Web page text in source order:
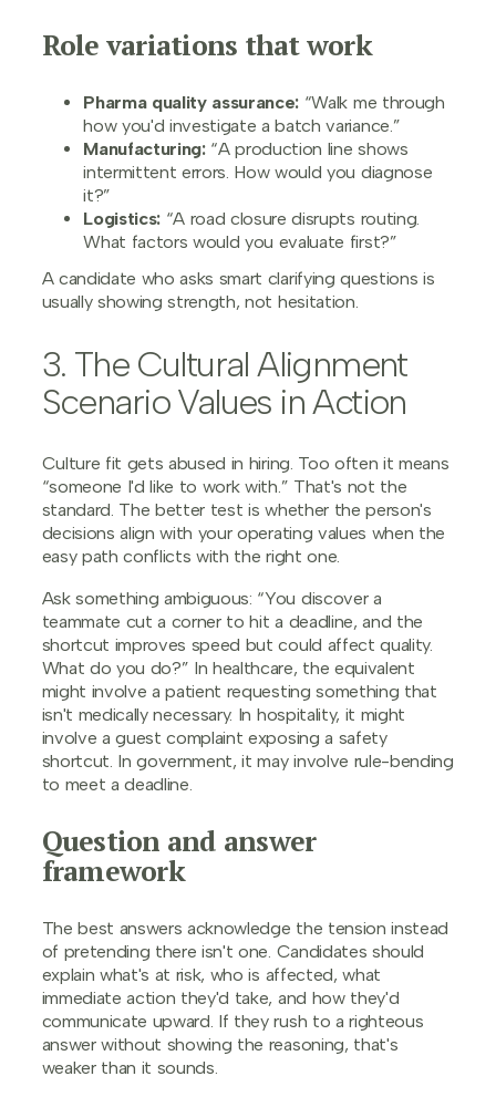
Role variations that work
Pharma quality assurance: “Walk me through
how you'd investigate a batch variance.”
Manufacturing:“A production line shows
intermittent errors. How would you diagnose
it?”
Logistics: “A road closure disrupts routing.
What factors would you evaluate first?”
A candidate who asks smart clarifying questions is
usually showing strength, not hesitation.
3. The Cultural Alignment
Scenario Values in Action
Culture fit gets abused in hiring. Too often it means
“someone I'd like to work with.” That's not the
standard. The better test is whether the person's
decisions align with your operating values when the
easy path conflicts with the right one.
Ask something ambiguous: “You discover a
teammate cut a corner to hit a deadline, and the
shortcut improves speed but could affect quality.
What do you do?” In healthcare, the equivalent
might involve a patient requesting something that
isn't medically necessary. In hospitality, it might
involve a guest complaint exposing a safety
shortcut. In government, it may involve rule-bending
to meet a deadline.
Question and answer
framework
The best answers acknowledge the tension instead
of pretending there isn't one. Candidates should
explain what's at risk, who is affected, what
immediate action they'd take, and how they'd
communicate upward. If they rush to a righteous
answer without showing the reasoning, that's
weaker than it sounds.